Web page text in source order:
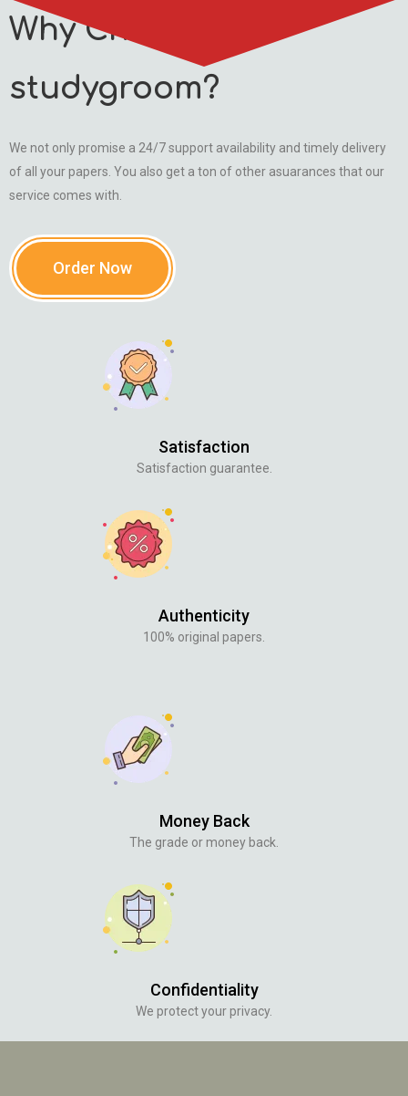
Why Choose
studygroom?
We not only promise a 24/7 support availability and timely delivery
of all your papers. You also get a ton of other asuarances that our
service comes with.
Order Now
Satisfaction
Satisfaction guarantee.
Authenticity
100% original papers.
Money Back
The grade or money back.
Confidentiality
We protect your privacy.